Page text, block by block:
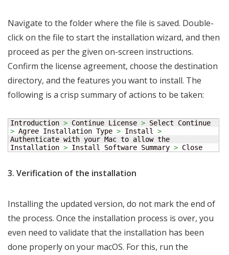
Navigate to the folder where the file is saved. Double-
click on the file to start the installation wizard, and then
proceed as per the given on-screen instructions.
Confirm the license agreement, choose the destination
directory, and the features you want to install. The
following is a crisp summary of actions to be taken:
Introduction > Continue License > Select Continue
> Agree Installation Type > Install >
Authenticate with your Mac to allow the
Installation > Install Software Summary > Close
3. Verification of the installation
Installing the updated version, do not mark the end of
the process. Once the installation process is over, you
even need to validate that the installation has been
done properly on your macOS. For this, run the